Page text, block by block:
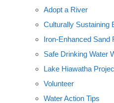
Adopt a River
Culturally Sustaining
Iron-Enhanced Sand
Safe Drinking Water
Lake Hiawatha
Volunteer
Water Action Tips